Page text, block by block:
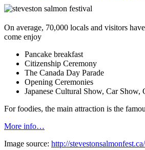
On average, 70,000 locals and visitors
come enjoy
Pancake breakfast
Citizenship Ceremony
The Canada Day Parade
Opening Ceremonies
Japanese Cultural Show, Car Show,
For foodies, the main attraction is the
More info…
Image source: http://stevestonsalmonfest.ca/